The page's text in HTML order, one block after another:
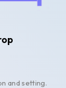
and setting.